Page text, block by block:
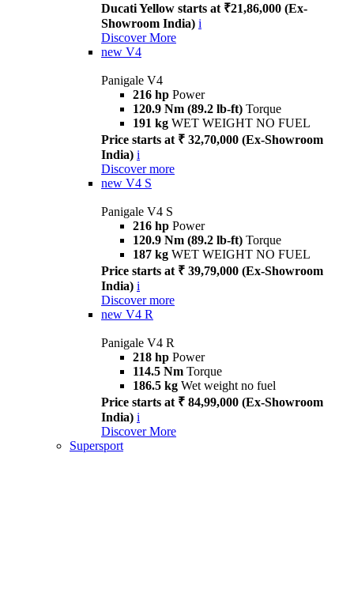
Ducati Yellow starts at ₹21,86,000 (Ex-
Showroom India) i
Discover More
new V4
Panigale V4
216 hp Power
120.9 Nm (89.2 lb-ft) Torque
191 kg WET WEIGHT NO FUEL
Price starts at ₹ 32,70,000 (Ex-Showroom
India) i
Discover more
new V4 S
Panigale V4 S
216 hp Power
120.9 Nm (89.2 lb-ft) Torque
187 kg WET WEIGHT NO FUEL
Price starts at ₹ 39,79,000 (Ex-Showroom
India) i
Discover more
new V4 R
Panigale V4 R
218 hp Power
114.5 Nm Torque
186.5 kg Wet weight no fuel
Price starts at ₹ 84,99,000 (Ex-Showroom
India) i
Discover More
Supersport